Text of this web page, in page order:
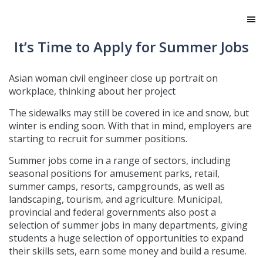
It’s Time to Apply for Summer Jobs
Asian woman civil engineer close up portrait on
workplace, thinking about her project
The sidewalks may still be covered in ice and snow, but
winter is ending soon. With that in mind, employers are
starting to recruit for summer positions.
Summer jobs come in a range of sectors, including
seasonal positions for amusement parks, retail,
summer camps, resorts, campgrounds, as well as
landscaping, tourism, and agriculture. Municipal,
provincial and federal governments also post a
selection of summer jobs in many departments, giving
students a huge selection of opportunities to expand
their skills sets, earn some money and build a resume.